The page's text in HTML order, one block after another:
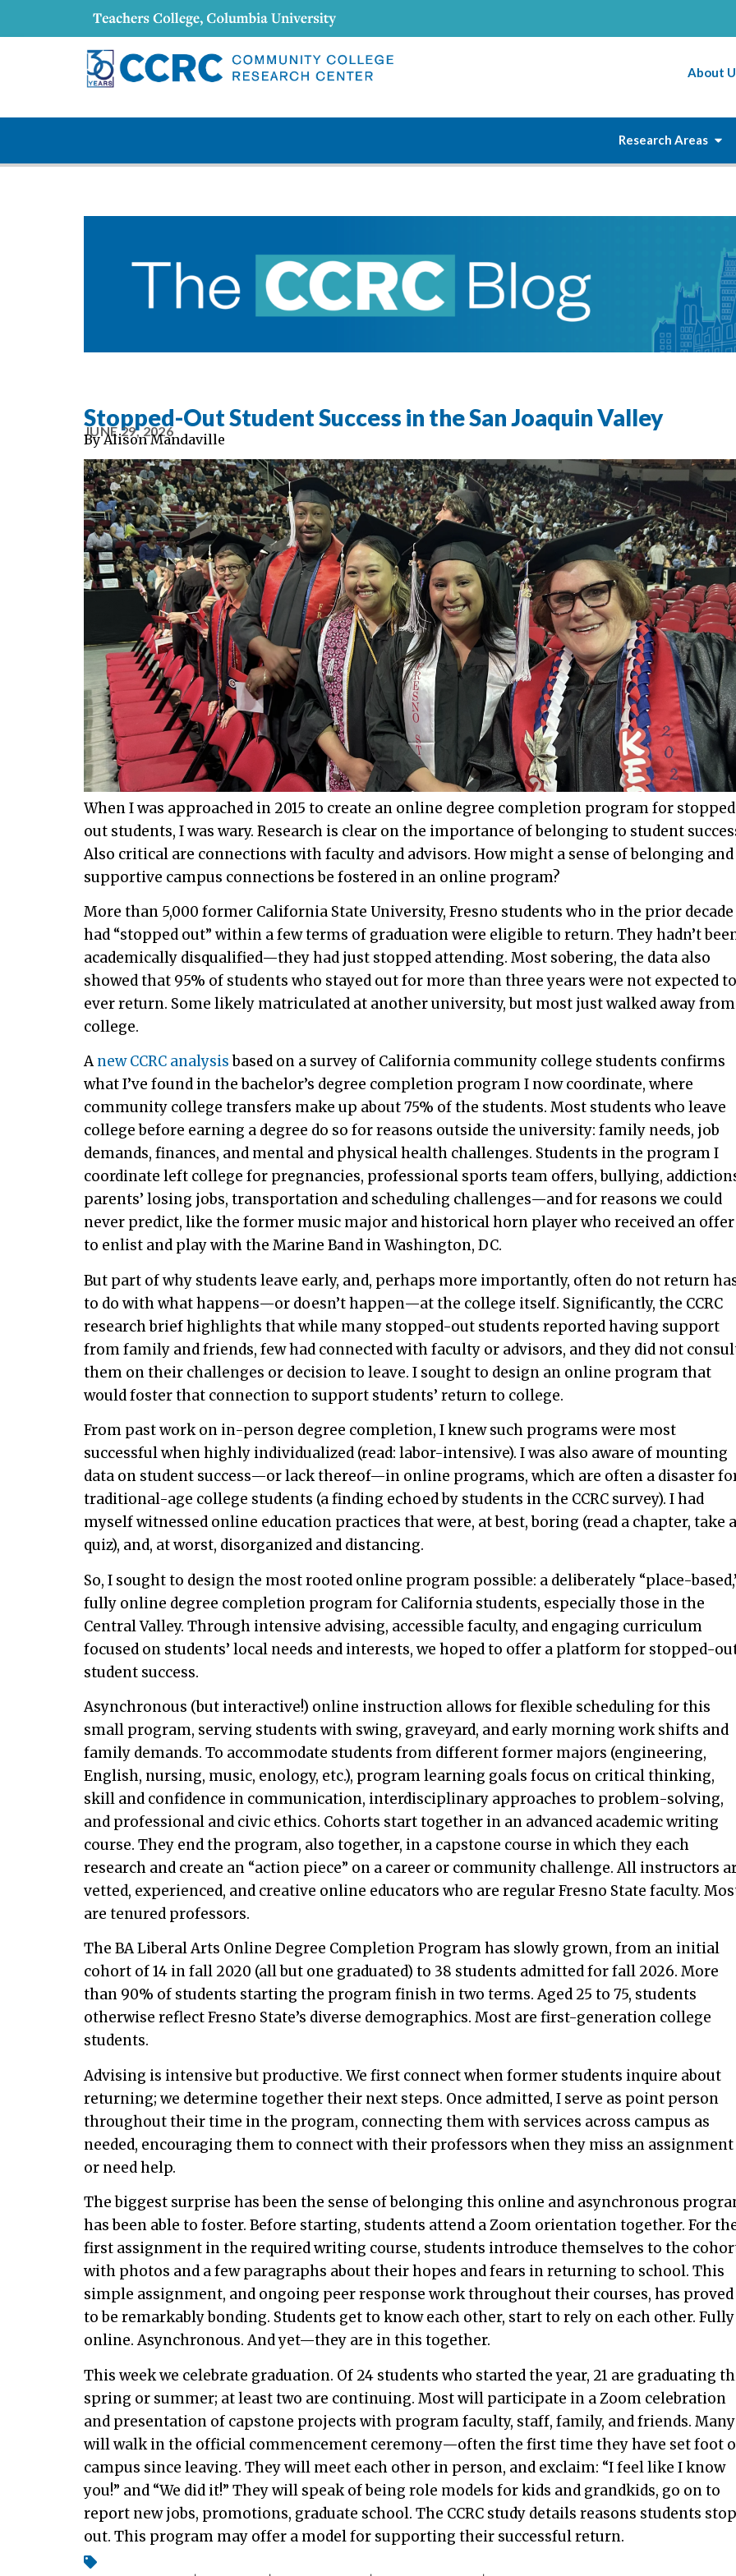
About
Research Areas
Stopped-Out Student Success in the San Joaquin Valley
JUNE 29, 2026
By Alison Mandaville
When I was approached in 2015 to create an online degree completion program for
out students, I was wary. Research is clear on the importance of belonging to student
Also critical are connections with faculty and advisors. How might a sense of belonging and
supportive campus connections be fostered in an online program?
More than 5,000 former California State University, Fresno students who in the prior decade
had “stopped out” within a few terms of graduation were eligible to return. They hadn’t
academically disqualified—they had just stopped attending. Most sobering, the data also
showed that 95% of students who stayed out for more than three years were not expected to
ever return. Some likely matriculated at another university, but most just walked away from
college.
Anew CCRC analysisbased on a survey of California community college students confirms
what I’ve found in the bachelor’s degree completion program I now coordinate, where
community college transfers make up about 75% of the students. Most students who leave
college before earning a degree do so for reasons outside the university: family needs, job
demands, finances, and mental and physical health challenges. Students in the program I
coordinate left college for pregnancies, professional sports team offers, bullying,
parents’ losing jobs, transportation and scheduling challenges—and for reasons we could
never predict, like the former music major and historical horn player who received an offer
to enlist and play with the Marine Band in Washington, DC.
But part of why students leave early, and, perhaps more importantly, often do not return
to do with what happens—or doesn’t happen—at the college itself. Significantly, the CCRC
research brief highlights that while many stopped-out students reported having support
from family and friends, few had connected with faculty or advisors, and they did not
them on their challenges or decision to leave. I sought to design an online program that
would foster that connection to support students’ return to college.
From past work on in-person degree completion, I knew such programs were most
successful when highly individualized (read: labor-intensive). I was also aware of mounting
data on student success—or lack thereof—in online programs, which are often a disaster
traditional-age college students (a finding echoed by students in the CCRC survey). I had
myself witnessed online education practices that were, at best, boring (read a chapter, take a
quiz), and, at worst, disorganized and distancing.
So, I sought to design the most rooted online program possible: a deliberately “place-
fully online degree completion program for California students, especially those in the
Central Valley. Through intensive advising, accessible faculty, and engaging curriculum
focused on students’ local needs and interests, we hoped to offer a platform for stopped-
student success.
Asynchronous (but interactive!) online instruction allows for flexible scheduling for this
small program, serving students with swing, graveyard, and early morning work shifts and
family demands. To accommodate students from different former majors (engineering,
English, nursing, music, enology, etc.), program learning goals focus on critical thinking,
skill and confidence in communication, interdisciplinary approaches to problem-solving,
and professional and civic ethics. Cohorts start together in an advanced academic writing
course. They end the program, also together, in a capstone course in which they each
research and create an “action piece” on a career or community challenge. All instructors
vetted, experienced, and creative online educators who are regular Fresno State faculty.
are tenured professors.
The BA Liberal Arts Online Degree Completion Program has slowly grown, from an initial
cohort of 14 in fall 2020 (all but one graduated) to 38 students admitted for fall 2026. More
than 90% of students starting the program finish in two terms. Aged 25 to 75, students
otherwise reflect Fresno State’s diverse demographics. Most are first-generation college
students.
Advising is intensive but productive. We first connect when former students inquire about
returning; we determine together their next steps. Once admitted, I serve as point person
throughout their time in the program, connecting them with services across campus as
needed, encouraging them to connect with their professors when they miss an assignment
or need help.
The biggest surprise has been the sense of belonging this online and asynchronous
has been able to foster. Before starting, students attend a Zoom orientation together. For
first assignment in the required writing course, students introduce themselves to the
with photos and a few paragraphs about their hopes and fears in returning to school. This
simple assignment, and ongoing peer response work throughout their courses, has proved
to be remarkably bonding. Students get to know each other, start to rely on each other. Fully
online. Asynchronous. And yet—they are in this together.
This week we celebrate graduation. Of 24 students who started the year, 21 are graduating
spring or summer; at least two are continuing. Most will participate in a Zoom celebration
and presentation of capstone projects with program faculty, staff, family, and friends. Many
will walk in the official commencement ceremony—often the first time they have set foot
campus since leaving. They will meet each other in person, and exclaim: “I feel like I know
you!” and “We did it!” They will speak of being role models for kids and grandkids, go on to
report new jobs, promotions, graduate school. The CCRC study details reasons students stop
out. This program may offer a model for supporting their successful return.